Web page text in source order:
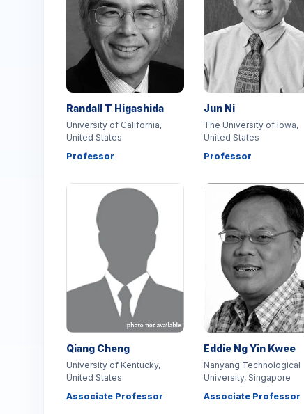
Randall T Higashida
University of California,
United States
Professor
Jun Ni
The University of Iowa,
United States
Professor
Qiang Cheng
University of Kentucky,
United States
Associate Professor
Eddie Ng Yin Kwee
Nanyang Technological
University, Singapore
Associate Professor